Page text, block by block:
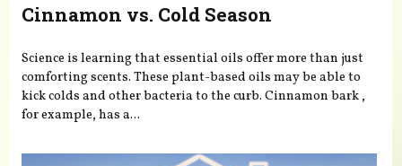
Cinnamon vs. Cold Season
Science is learning that essential oils offer more than just
comforting scents. These plant-based oils may be able to
kick colds and other bacteria to the curb. Cinnamon bark ,
for example, has a...